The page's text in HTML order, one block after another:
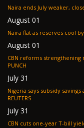
August 01
August 01
CBN reforms strengthening
PUNCH
July 31
Nigeria says subsidy
REUTERS
July 31